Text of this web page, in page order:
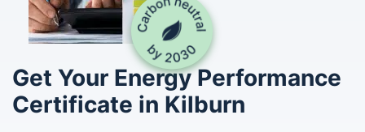
Get Your Energy Performance
Certificate in Kilburn